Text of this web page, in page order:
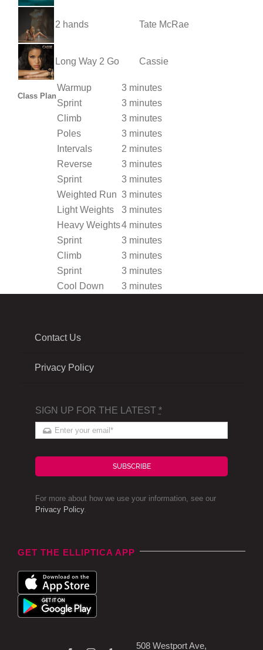
2 hands Tate McRae
Long Way 2 Go Cassie
Class Plan
Warmup
3 minutes
Sprint
3 minutes
Climb
3 minutes
Poles
3 minutes
Intervals
2 minutes
Reverse
3 minutes
Sprint
3 minutes
Weighted Run 3 minutes
Light Weights
3 minutes
Heavy Weights4 minutes
Sprint
3 minutes
Climb
3 minutes
Sprint
3 minutes
Cool Down
3 minutes
Contact Us
Privacy Policy
SIGN UP FOR THE LATEST *
SUBSCRIBE
For more about how we use your information, see our
Privacy Policy.
GET THE ELLIPTICA APP
508 Westport Ave,